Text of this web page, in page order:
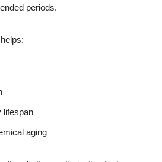
periods.
lifespan
aging